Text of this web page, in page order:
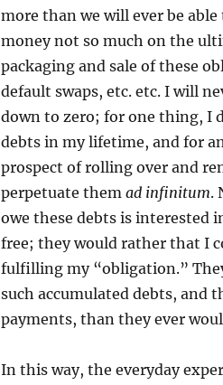
more than we will ever be
money not so much on the
packaging and sale of these
default swaps, etc. etc. I will
down to zero; for one thing, I
debts in my lifetime, and for
prospect of rolling over and
perpetuate them ad infinitum.
owe these debts is interested
free; they would rather that I
fulfilling my “obligation.”
such accumulated debts, and
payments, than they ever
In this way, the everyday